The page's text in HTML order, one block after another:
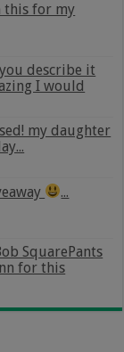
this for my
describe it
I would
my daughter
...
SquarePants
for this